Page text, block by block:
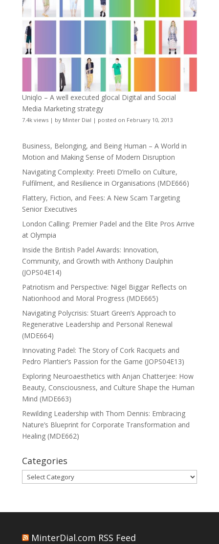
Uniqlo – A well executed glocal Digital and Social
Media Marketing strategy
7.4k views| by Minter Dial | posted on February 10, 2013
Business, Belonging, and Being Human – A World in
Motion and Making Sense of Modern Disruption
Navigating Complexity: Preeti D’mello on Culture,
Fulfilment, and Resilience in Organisations (MDE666)
Flattery, Fiction, and Fees: A New Scam Targeting
Senior Executives
London Calling: Premier Padel and the Elite Pros Arrive
at Olympia
Inside the British Padel Awards: Innovation,
Community, and Growth with Anthony Daulphin
(JOPS04E14)
Patriotism and Perspective: Nigel Biggar Reflects on
Nationhood and Moral Progress (MDE665)
Navigating Polycrisis: Stuart Green’s Approach to
Regenerative Leadership and Personal Renewal
(MDE664)
Innovating Padel: The Story of Cork Racquets and
Pedro Plantier’s Passion for the Game (JOPS04E13)
Exploring Neuroaesthetics with Anjan Chatterjee: How
Beauty, Consciousness, and Culture Shape the Human
Mind (MDE663)
Rewilding Leadership with Thom Dennis: Embracing
Nature’s Blueprint for Corporate Transformation and
Healing (MDE662)
Categories
Categories
MinterDial.com RSS Feed